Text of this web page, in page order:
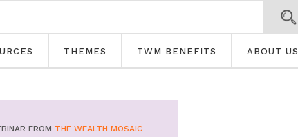
THEMES TWM BENEFITS ABOUT US
FROM THE WEALTH MOSAIC